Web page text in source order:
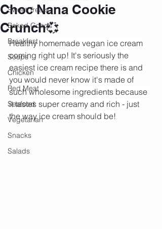
Sweet Treats
Baked Goods
Breakfast
Soups
Chicken
Red Meat
Seafood
Vegetarian
Snacks
Salads
Choc Nana Cookie
Crunch💞
Healthy homemade vegan ice cream
coming right up! It's seriously the
easiest ice cream recipe there is and
you would never know it's made of
such wholesome ingredients because
it tastes super creamy and rich - just
the way ice cream should be!